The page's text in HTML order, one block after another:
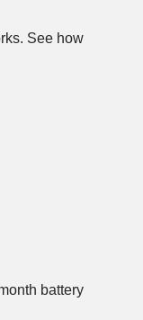
See how
battery